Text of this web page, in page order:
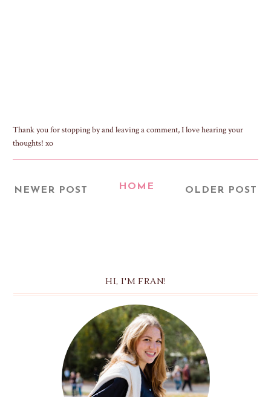
Thank you for stopping by and leaving a comment, I love hearing your
thoughts! xo
NEWER POST OLDER POST
HOME
HI, I'M FRAN!